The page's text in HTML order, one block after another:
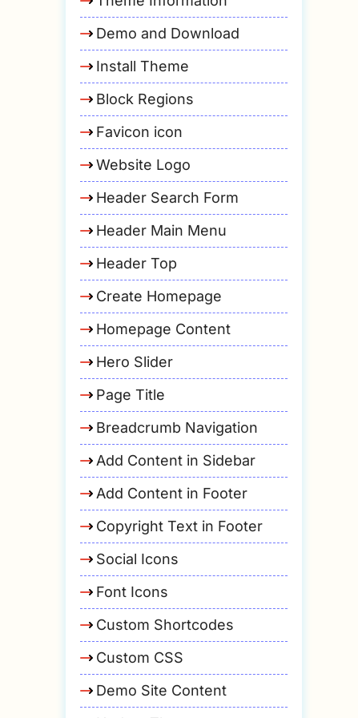
Demo and Download
Install Theme
Block Regions
Favicon icon
Website Logo
Header Search Form
Header Main Menu
Header Top
Create Homepage
Homepage Content
Hero Slider
Page Title
Breadcrumb Navigation
Add Content in Sidebar
Add Content in Footer
Copyright Text in Footer
Social Icons
Font Icons
Custom Shortcodes
Custom CSS
Demo Site Content